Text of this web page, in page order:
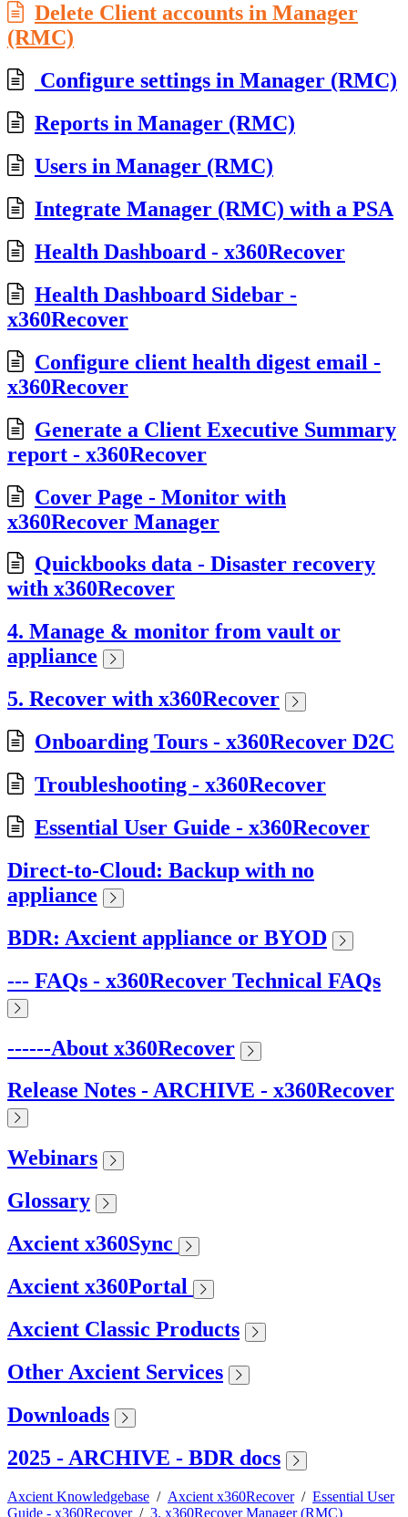
Delete Client accounts in Manager
(RMC)
Configure settings in Manager (RMC)
Reports in Manager (RMC)
Users in Manager (RMC)
Integrate Manager (RMC) with a PSA
Health Dashboard - x360Recover
Health Dashboard Sidebar -
x360Recover
Configure client health digest email -
x360Recover
Generate a Client Executive Summary
report - x360Recover
Cover Page - Monitor with
x360Recover Manager
Quickbooks data - Disaster recovery
with x360Recover
4. Manage & monitor from vault or
appliance
5. Recover with x360Recover
Onboarding Tours - x360Recover D2C
Troubleshooting - x360Recover
Essential User Guide - x360Recover
Direct-to-Cloud: Backup with no
appliance
BDR: Axcient appliance or BYOD
--- FAQs - x360Recover Technical FAQs
------About x360Recover
Release Notes - ARCHIVE - x360Recover
Webinars
Glossary
Axcient x360Sync
Axcient x360Portal
Axcient Classic Products
Other Axcient Services
Downloads
2025 - ARCHIVE - BDR docs
Axcient Knowledgebase / Axcient x360Recover/ Essential User
Guide - x360Recover/ 3. x360Recover Manager (RMC)